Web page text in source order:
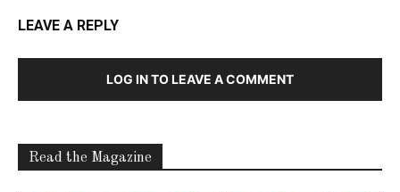
LEAVE A REPLY
LOG IN TO LEAVE A COMMENT
Read the Magazine